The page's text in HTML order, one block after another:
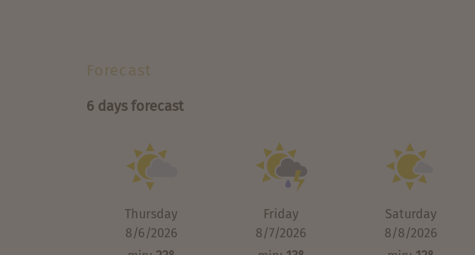
Forecast
6 days forecast
Thursday
8/6/2026
Friday
8/7/2026
Saturday
8/8/2026